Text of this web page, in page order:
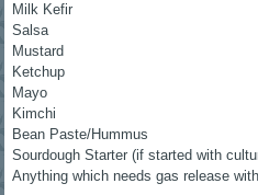
Milk Kefir
Salsa
Mustard
Ketchup
Mayo
Kimchi
Bean Paste/Hummus
Sourdough Starter (if started with
Anything which needs gas release